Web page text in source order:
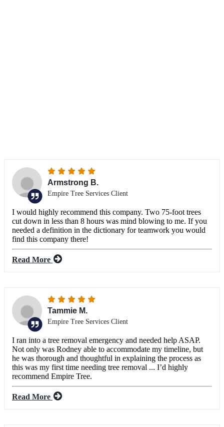
Armstrong B.
Empire Tree Services Client
I would highly recommend this company. Two 75-foot trees
cut down in less than 8 hours was mind blowing to me. If you
needed a definition in the dictionary for teamwork you would
find this company there!
Read More
Tammie M.
Empire Tree Services Client
I ran into a tree removal emergency and needed help ASAP.
Not only was Rodney able to accommodate my timeline, but
he was thorough and thoughtful in explaining the process as
this was my first time needing tree removal ... I’d highly
recommend Empire Tree.
Read More